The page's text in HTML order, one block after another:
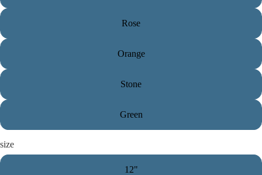
Rose
Orange
Stone
Green
size
12"